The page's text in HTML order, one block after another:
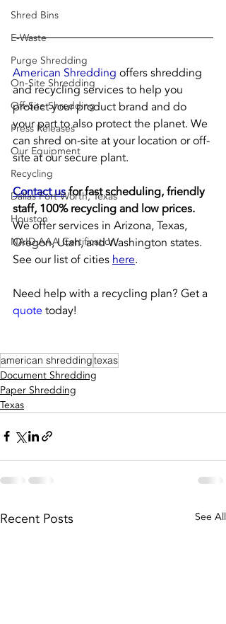
Shred Bins
E-Waste
Purge Shredding
On-Site Shredding
Off-Site Shredding
Press Releases
Our Equipment
Recycling
Dallas Fort Worth, Texas
Houston
NAID AAA Certification
American Shredding offers shredding
and recycling services to help you
protect your product brand and do
your part to also protect the planet. We
can shred on-site at your location or off-
site at our secure plant.
Contact us for fast scheduling, friendly
staff, 100% recycling and low prices.
We offer services in Arizona, Texas,
Oregon, Utah, and Washington states.
See our list of cities here.
Need help with a recycling plan? Get a
quote today!
american shreddingtexas
Document Shredding
Paper Shredding
Texas
Recent Posts See All